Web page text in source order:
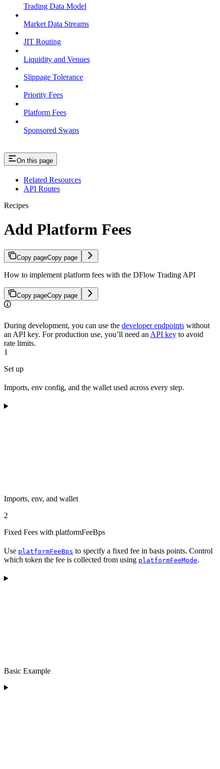
Trading Data Model
Market Data Streams
JIT Routing
Liquidity and Venues
Slippage Tolerance
Priority Fees
Platform Fees
Sponsored Swaps
On this page
Related Resources
API Routes
Recipes
Add Platform Fees
Copy pageCopy page
How to implement platform fees with the DFlow Trading API
Copy pageCopy page
During development, you can use the developer endpoints without
an API key. For production use, you’ll need an API key to avoid
rate limits.
1
Set up
Imports, env config, and the wallet used across every step.
Imports, env, and wallet
2
Fixed Fees with platformFeeBps
Use platformFeeBps to specify a fixed fee in basis points. Control
which token the fee is collected from using platformFeeMode.
Basic Example